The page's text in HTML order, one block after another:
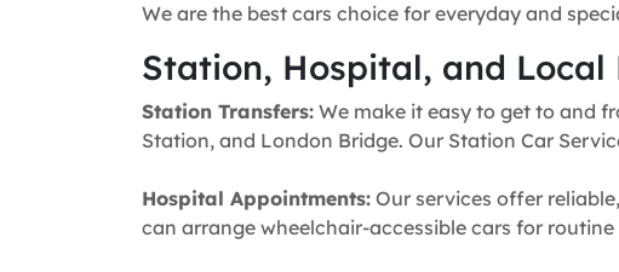
We are the best cars choice for everyday and
Station, Hospital, and Local
Station Transfers: We make it easy to get to and
Station, and London Bridge. Our Station Car
Hospital Appointments: Our services offer
can arrange wheelchair-accessible cars for